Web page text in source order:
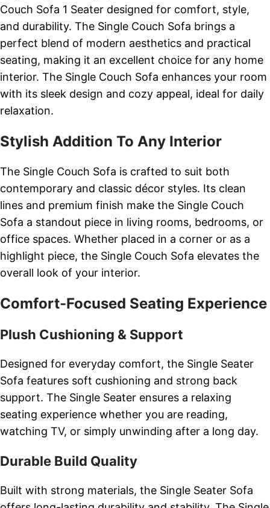
Couch Sofa 1 Seater designed for comfort, style,
and durability. The Single Couch Sofa brings a
perfect blend of modern aesthetics and practical
seating, making it an excellent choice for any home
interior. The Single Couch Sofa enhances your room
with its sleek design and cozy appeal, ideal for daily
relaxation.
Stylish Addition To Any Interior
The Single Couch Sofa is crafted to suit both
contemporary and classic décor styles. Its clean
lines and premium finish make the Single Couch
Sofa a standout piece in living rooms, bedrooms, or
office spaces. Whether placed in a corner or as a
highlight piece, the Single Couch Sofa elevates the
overall look of your interior.
Comfort-Focused Seating Experience
Plush Cushioning & Support
Designed for everyday comfort, the Single Seater
Sofa features soft cushioning and strong back
support. The Single Seater ensures a relaxing
seating experience whether you are reading,
watching TV, or simply unwinding after a long day.
Durable Build Quality
Built with strong materials, the Single Seater Sofa